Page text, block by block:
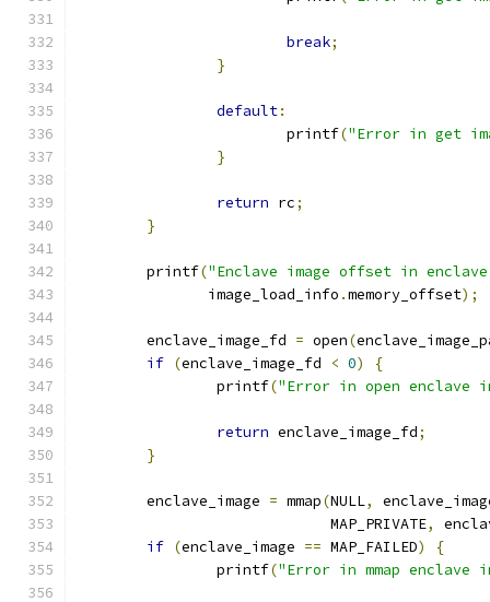
break;
}
default:
			printf
("Error in get
}
return rc;
}
	printf
("Enclave image offset in
	       image_load_info
.memory_offset);
	enclave_image_fd
= open(
if (enclave_image_fd < 0)
{
		printf
("Error in open enclave
return enclave_image_fd;
}
	enclave_image
= mmap(NULL,
			     MAP_PRIVATE
,
if (enclave_image == MAP_FAILED)
{
		printf
("Error in mmap enclave